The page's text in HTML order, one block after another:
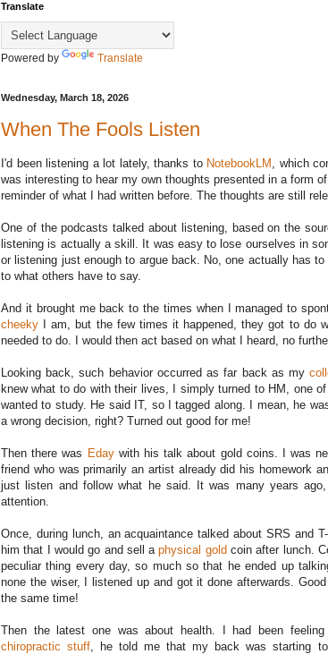
Translate
Powered by Translate
Wednesday, March 18, 2026
When The Fools Listen
I'd been listening a lot lately, thanks to NotebookLM , which
was interesting to hear my own thoughts presented in a form
reminder of what I had written before. The thoughts are still
One of the podcasts talked about listening, based on the
listening is actually a skill. It was easy to lose ourselves in
or listening just enough to argue back. No, one actually has
to what others have to say.
And it brought me back to the times when I managed to
cheeky I am, but the few times it happened, they got to do
needed to do. I would then act based on what I heard, no
Looking back, such behavior occurred as far back as my
knew what to do with their lives, I simply turned to HM, one
wanted to study. He said IT, so I tagged along. I mean, he
a wrong decision, right? Turned out good for me!
Then there was Edaywith his talk about gold coins. I was
friend who was primarily an artist already did his homework
just listen and follow what he said. It was many years
attention.
Once, during lunch, an acquaintance talked about SRS and
him that I would go and sell aphysical goldcoin after lunch.
peculiar thing every day, so much so that he ended up
none the wiser, I listened up and got it done afterwards.
the same time!
Then the latest one was about health. I had been
chiropractic stuff , he told me that my back was starting